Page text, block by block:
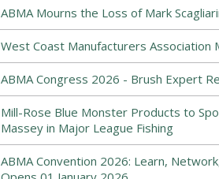
ABMA Mourns the Loss of Mark
West Coast Manufacturers Association
ABMA Congress 2026 - Brush Expert
Mill-Rose Blue Monster Products to
Massey in Major League Fishing
ABMA Convention 2026: Learn,